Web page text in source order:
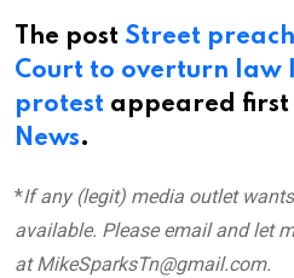
The post Street
Court to overturn law
protest appeared first
News.
*If any (legit) media outlet
available. Please email and let
at MikeSparksTn@gmail.com.